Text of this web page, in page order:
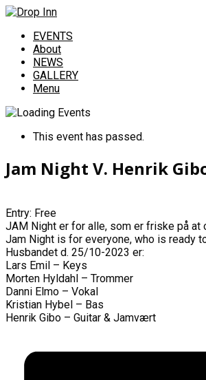
EVENTS
About
NEWS
GALLERY
Menu
This event has passed.
Jam Night V. Henrik
Entry: Free
JAM Night er for alle, som er friske på at
Jam Night is for everyone, who is ready
Husbandet d. 25/10-2023 er:
Lars Emil – Keys
Morten Hyldahl – Trommer
Danni Elmo – Vokal
Kristian Hybel – Bas
Henrik Gibo – Guitar & Jamvært